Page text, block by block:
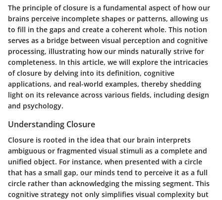
The principle of closure is a fundamental aspect of how our
brains perceive incomplete shapes or patterns, allowing us
to fill in the gaps and create a coherent whole. This notion
serves as a bridge between visual perception and cognitive
processing, illustrating how our minds naturally strive for
completeness. In this article, we will explore the intricacies
of closure by delving into its definition, cognitive
applications, and real-world examples, thereby shedding
light on its relevance across various fields, including design
and psychology.
Understanding Closure
Closure is rooted in the idea that our brain interprets
ambiguous or fragmented visual stimuli as a complete and
unified object. For instance, when presented with a circle
that has a small gap, our minds tend to perceive it as a full
circle rather than acknowledging the missing segment. This
cognitive strategy not only simplifies visual complexity but